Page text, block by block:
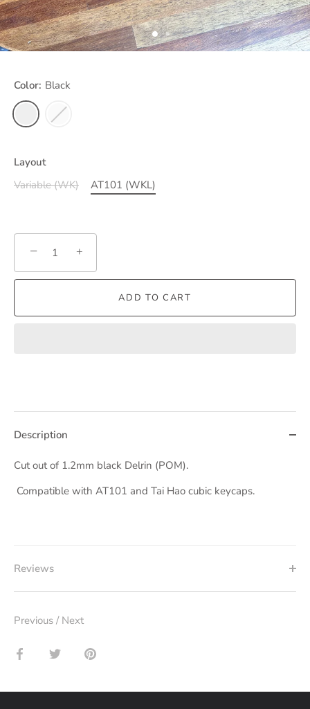
Color: Black
Layout
Variable (WK)
AT101 (WKL)
− +
ADD TO CART
Description
Cut out of 1.2mm black Delrin (POM).
Compatible with AT101 and Tai Hao cubic keycaps.
Reviews
Previous / Next
Share Share Pin